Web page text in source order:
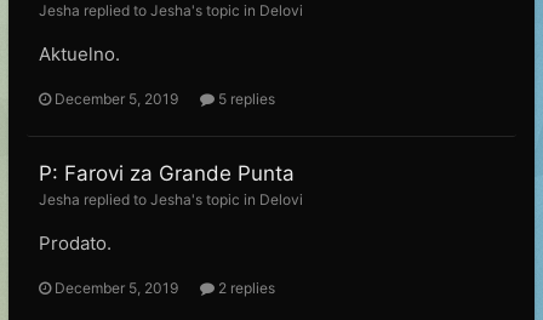
Jesha replied to Jesha's topic in Delovi
Aktuelno.
December 5, 2019 5 replies
P: Farovi za Grande Punta
Jesha replied to Jesha's topic in Delovi
Prodato.
December 5, 2019 2 replies